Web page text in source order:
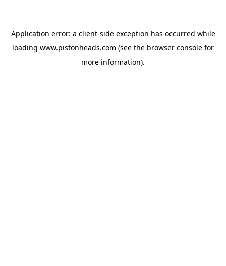
Application error: a client-side exception has occurred while
loading www.pistonheads.com (see the browser console for
more information).